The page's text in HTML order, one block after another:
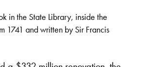
in the State Library, inside the
1741 and written by Sir Francis